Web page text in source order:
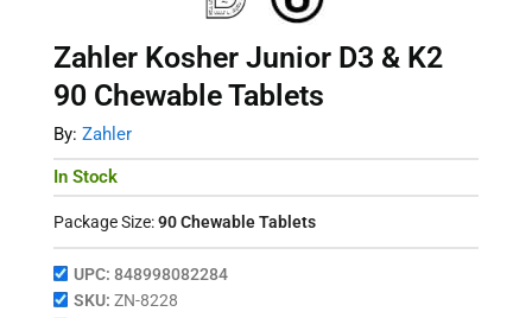
Zahler Kosher Junior D3 & K2
90 Chewable Tablets
By: Zahler
In Stock
Package Size:90 Chewable Tablets
UPC: 848998082284
SKU: ZN-8228